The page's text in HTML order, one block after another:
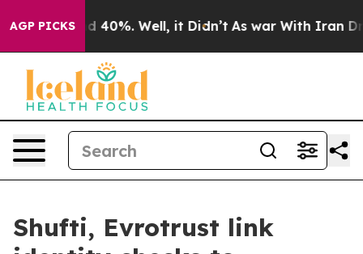
AGP PICKS
Around 40%. Well, it Didn’t As war With Iran
Shufti, Evrotrust link